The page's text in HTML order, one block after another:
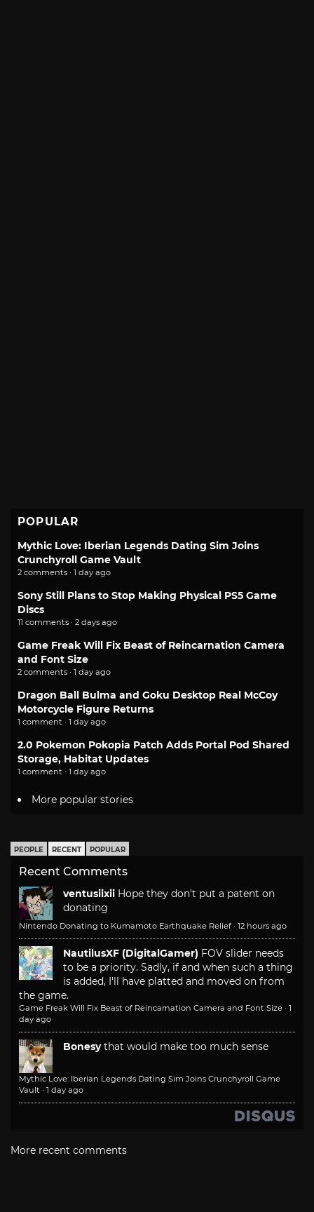
POPULAR
Mythic Love: Iberian Legends Dating Sim Joins
Crunchyroll Game Vault
2 comments · 1 day ago
Sony Still Plans to Stop Making Physical PS5 Game
Discs
11 comments · 2 days ago
Game Freak Will Fix Beast of Reincarnation Camera
and Font Size
2 comments · 1 day ago
Dragon Ball Bulma and Goku Desktop Real McCoy
Motorcycle Figure Returns
1 comment · 1 day ago
2.0 Pokemon Pokopia Patch Adds Portal Pod Shared
Storage, Habitat Updates
1 comment · 1 day ago
More popular stories
PEOPLE RECENT POPULAR
Recent Comments
ventusiixii Hope they don't put a patent on
donating
Nintendo Donating to Kumamoto Earthquake Relief · 12 hours ago
NautilusXF (DigitalGamer) FOV slider needs
to be a priority. Sadly, if and when such a thing
is added, I'll have platted and moved on from
the game.
Game Freak Will Fix Beast of Reincarnation Camera and Font Size · 1
day ago
Bonesy that would make too much sense
Mythic Love: Iberian Legends Dating Sim Joins Crunchyroll Game
Vault · 1 day ago
More recent comments